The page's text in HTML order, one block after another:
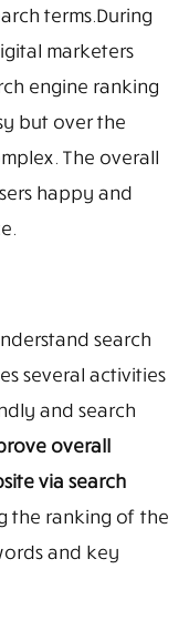
terms.During
marketers
engine ranking
but over the
The overall
happy and
search
several activities
and search
overall
via search
the ranking of the
and key